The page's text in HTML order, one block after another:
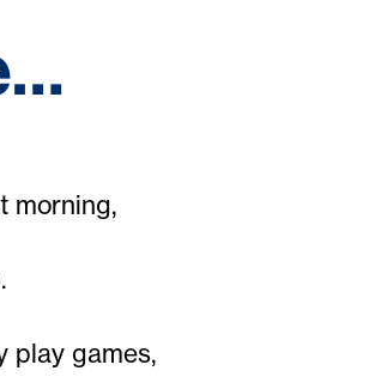
morning,
play games,